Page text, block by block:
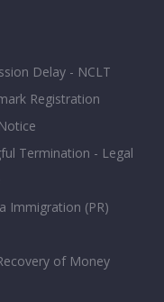
Delay - NCLT
Registration
Termination - Legal
Immigration (PR)
of Money